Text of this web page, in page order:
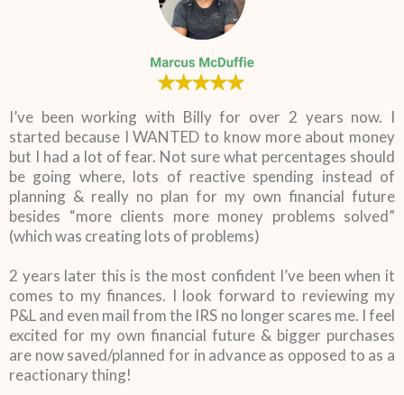
I’ve been working with Billy for over 2 years now. I
started because I WANTED to know more about money
but I had a lot of fear. Not sure what percentages should
be going where, lots of reactive spending instead of
planning & really no plan for my own financial future
besides “more clients more money problems solved”
(which was creating lots of problems)
2 years later this is the most confident I’ve been when it
comes to my finances. I look forward to reviewing my
P&L and even mail from the IRS no longer scares me. I feel
excited for my own financial future & bigger purchases
are now saved/planned for in advance as opposed to as a
reactionary thing!